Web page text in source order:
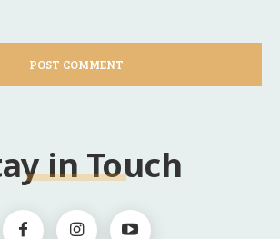
in Touch